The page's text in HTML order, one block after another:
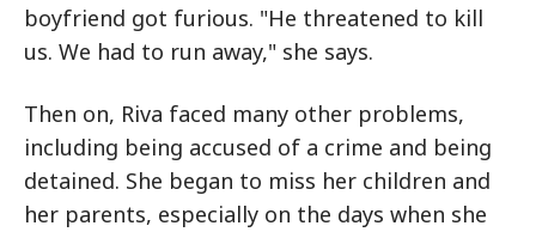
boyfriend got furious. "He threatened to kill
us. We had to run away," she says.
Then on, Riva faced many other problems,
including being accused of a crime and being
detained. She began to miss her children and
her parents, especially on the days when she